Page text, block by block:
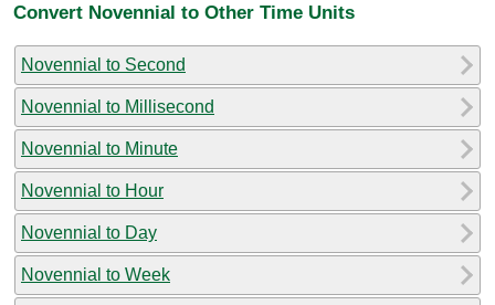
Convert Novennial to Other Time Units
Novennial to Second
Novennial to Millisecond
Novennial to Minute
Novennial to Hour
Novennial to Day
Novennial to Week